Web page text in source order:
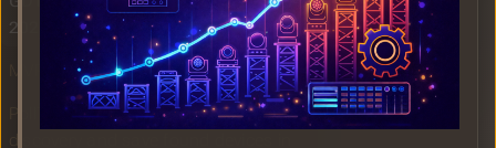
2025
MVR and GDTF Booth at LDI 2025
PollToMVR: A tool to perform device